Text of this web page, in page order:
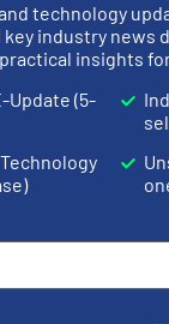
Filling Without
residues
technology
industry news
insights
Update (5-